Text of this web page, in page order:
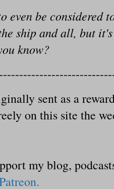
even be considered
ship and all, but
know?
sent as a
on this site the
my blog,